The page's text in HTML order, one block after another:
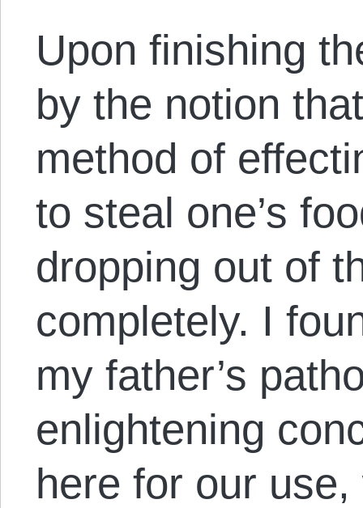
Upon finishing
by the notion
method of
to steal one’s
dropping out of
completely. I
my father’s
enlightening
here for our